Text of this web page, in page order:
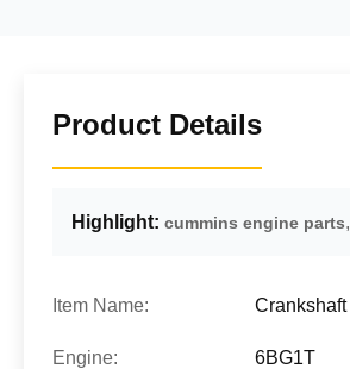
Product Details
Highlight: cummins engine parts,
Item Name: Crankshaft
Engine: 6BG1T